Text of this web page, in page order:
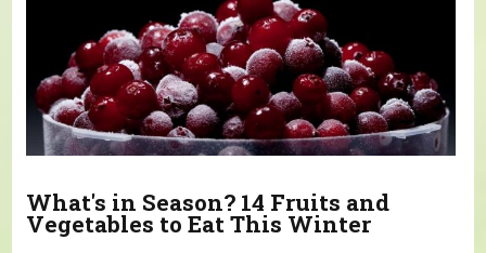
What's in Season? 14 Fruits and
Vegetables to Eat This Winter